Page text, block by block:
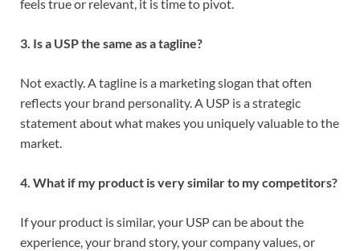
feels true or relevant, it is time to pivot.
3. Is a USP the same as a tagline?
Not exactly. A tagline is a marketing slogan that often
reflects your brand personality. A USP is a strategic
statement about what makes you uniquely valuable to the
market.
4. What if my product is very similar to my competitors?
If your product is similar, your USP can be about the
experience, your brand story, your company values, or